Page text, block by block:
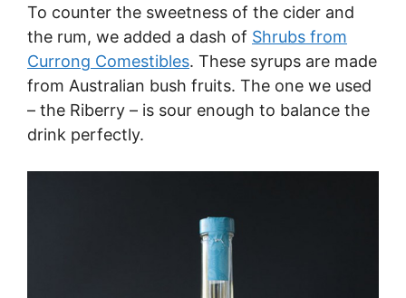
To counter the sweetness of the cider and
the rum, we added a dash of Shrubs from
Currong Comestibles. These syrups are made
from Australian bush fruits. The one we used
– the Riberry – is sour enough to balance the
drink perfectly.